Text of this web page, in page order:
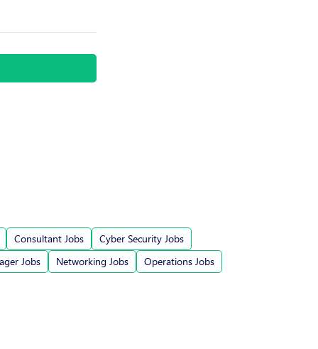
Consultant Jobs
Cyber Security Jobs
Jobs
Networking Jobs Operations Jobs